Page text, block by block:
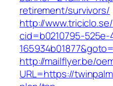
retirement/survivors/
http://
cid=b0210795-
http://mailflyer.be/
URL=https://